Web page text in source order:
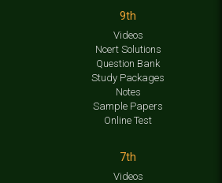
9th
Videos
Ncert Solutions
Question Bank
Study Packages
Notes
Sample Papers
Online Test
7th
Videos